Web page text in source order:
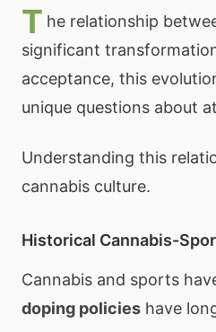
T he relationship
significant
acceptance, this
unique questions about
Understanding this
cannabis culture.
Historical Cannabis-
Cannabis and sports
doping policies have